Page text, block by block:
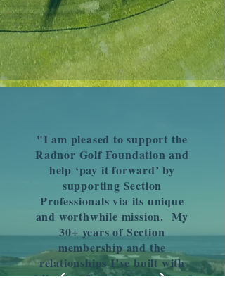
"I am pleased to support the
Radnor Golf Foundation and
help ‘pay it forward’ by
supporting Section
Professionals via its unique
and worthwhile mission. My
30+ years of Section
membership and the
relationships I’ve built with
fellow professionals are two of